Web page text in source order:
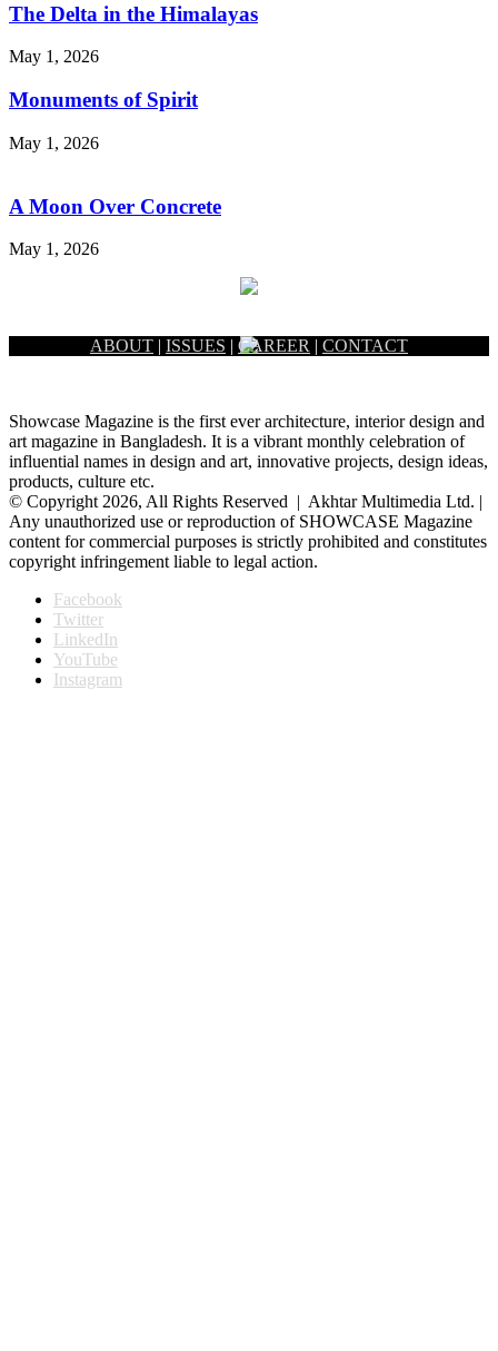
The Delta in the Himalayas
May 1, 2026
Monuments of Spirit
May 1, 2026
A Moon Over Concrete
May 1, 2026
ABOUT | ISSUES | CAREER | CONTACT
Showcase Magazine is the first ever architecture, interior design and
art magazine in Bangladesh. It is a vibrant monthly celebration of
influential names in design and art, innovative projects, design ideas,
products, culture etc.
© Copyright 2026, All Rights Reserved | Akhtar Multimedia Ltd. |
Any unauthorized use or reproduction of SHOWCASE Magazine
content for commercial purposes is strictly prohibited and constitutes
copyright infringement liable to legal action.
Facebook
Twitter
LinkedIn
YouTube
Instagram